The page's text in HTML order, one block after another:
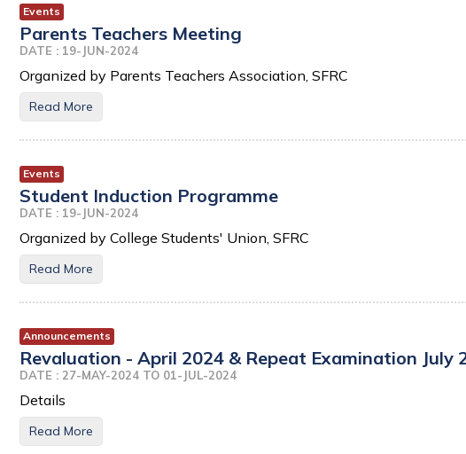
Events
Parents Teachers Meeting
DATE : 19-JUN-2024
Organized by Parents Teachers Association, SFRC
Read More
Events
Student Induction Programme
DATE : 19-JUN-2024
Organized by College Students' Union, SFRC
Read More
Announcements
Revaluation - April 2024 & Repeat Examination July
DATE : 27-MAY-2024 TO 01-JUL-2024
Details
Read More